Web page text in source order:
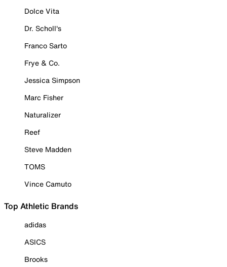
Dolce Vita
Dr. Scholl's
Franco Sarto
Frye & Co.
Jessica Simpson
Marc Fisher
Naturalizer
Reef
Steve Madden
TOMS
Vince Camuto
Top Athletic Brands
adidas
ASICS
Brooks